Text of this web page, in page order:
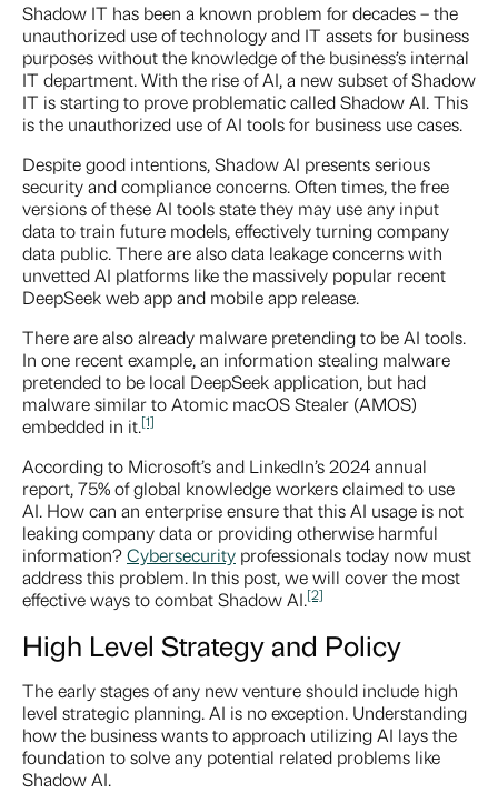
Shadow IT has been a known problem for decades – the
unauthorized use of technology and IT assets for business
purposes without the knowledge of the business’s internal
IT department. With the rise of AI, a new subset of Shadow
IT is starting to prove problematic called Shadow AI. This
is the unauthorized use of AI tools for business use cases.
Despite good intentions, Shadow AI presents serious
security and compliance concerns. Often times, the free
versions of these AI tools state they may use any input
data to train future models, effectively turning company
data public. There are also data leakage concerns with
unvetted AI platforms like the massively popular recent
DeepSeek web app and mobile app release.
There are also already malware pretending to be AI tools.
In one recent example, an information stealing malware
pretended to be local DeepSeek application, but had
malware similar to Atomic macOS Stealer (AMOS)
embedded in it.[1]
According to Microsoft’s and LinkedIn’s 2024 annual
report, 75% of global knowledge workers claimed to use
AI. How can an enterprise ensure that this AI usage is not
leaking company data or providing otherwise harmful
information?Cybersecurity professionals today now must
address this problem. In this post, we will cover the most
effective ways to combat Shadow AI.[2]
High Level Strategy and Policy
The early stages of any new venture should include high
level strategic planning. AI is no exception. Understanding
how the business wants to approach utilizing AI lays the
foundation to solve any potential related problems like
Shadow AI.